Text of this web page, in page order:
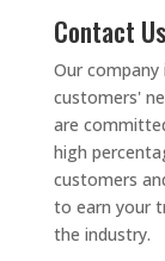
Contact Us
Our
customers'
are
high
customers
to earn your
the industry.